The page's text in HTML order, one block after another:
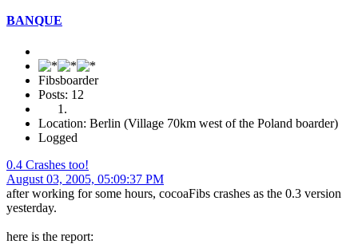
BANQUE
Fibsboarder
Posts: 12
Location: Berlin (Village 70km west of the Poland boarder)
Logged
0.4 Crashes too!
August 03, 2005, 05:09:37 PM
after working for some hours, cocoaFibs crashes as the 0.3 version
yesterday.
here is the report: